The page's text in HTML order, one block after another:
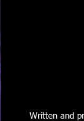
Written and